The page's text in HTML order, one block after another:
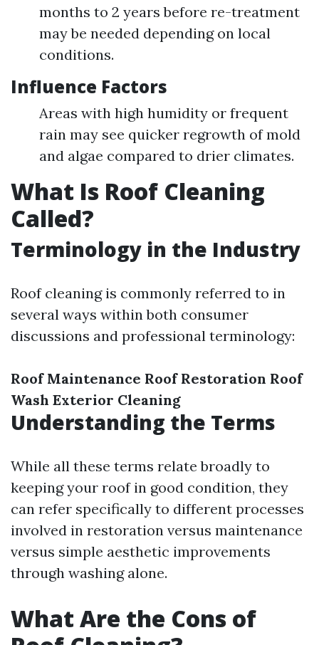
months to 2 years before re-treatment
may be needed depending on local
conditions.
Influence Factors
Areas with high humidity or frequent
rain may see quicker regrowth of mold
and algae compared to drier climates.
What Is Roof Cleaning
Called?
Terminology in the Industry
Roof cleaning is commonly referred to in
several ways within both consumer
discussions and professional terminology:
Roof Maintenance Roof Restoration Roof
Wash Exterior Cleaning
Understanding the Terms
While all these terms relate broadly to
keeping your roof in good condition, they
can refer specifically to different processes
involved in restoration versus maintenance
versus simple aesthetic improvements
through washing alone.
What Are the Cons of